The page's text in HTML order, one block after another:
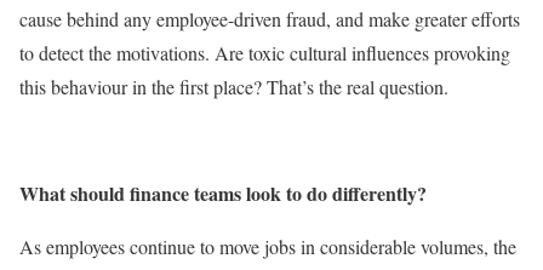
cause behind any employee-driven fraud, and make greater efforts
to detect the motivations. Are toxic cultural influences provoking
this behaviour in the first place? That’s the real question.
What should finance teams look to do differently?
As employees continue to move jobs in considerable volumes, the